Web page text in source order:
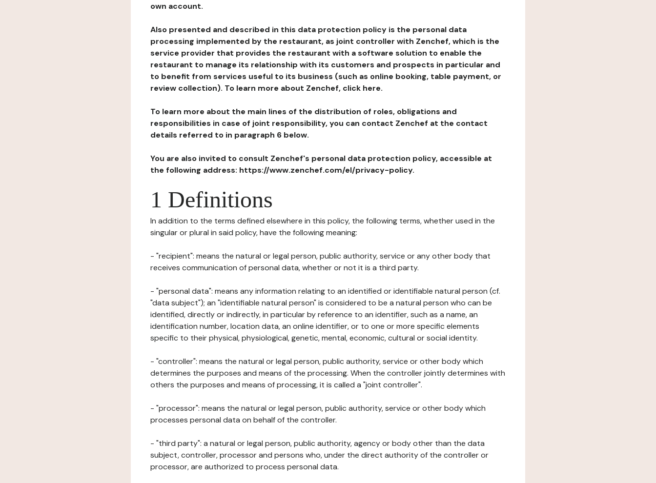
own account.
Also presented and described in this data protection policy is the personal data
processing implemented by the restaurant, as joint controller with Zenchef, which is the
service provider that provides the restaurant with a software solution to enable the
restaurant to manage its relationship with its customers and prospects in particular and
to benefit from services useful to its business (such as online booking, table payment, or
review collection). To learn more about Zenchef, click here.
To learn more about the main lines of the distribution of roles, obligations and
responsibilities in case of joint responsibility, you can contact Zenchef at the contact
details referred to in paragraph 6 below.
You are also invited to consult Zenchef's personal data protection policy, accessible at
the following address: https://www.zenchef.com/el/privacy-policy.
1 Definitions
In addition to the terms defined elsewhere in this policy, the following terms, whether used in the
singular or plural in said policy, have the following meaning:
- "recipient": means the natural or legal person, public authority, service or any other body that
receives communication of personal data, whether or not it is a third party.
- "personal data": means any information relating to an identified or identifiable natural person (cf.
"data subject"); an "identifiable natural person" is considered to be a natural person who can be
identified, directly or indirectly, in particular by reference to an identifier, such as a name, an
identification number, location data, an online identifier, or to one or more specific elements
specific to their physical, physiological, genetic, mental, economic, cultural or social identity.
- "controller": means the natural or legal person, public authority, service or other body which
determines the purposes and means of the processing. When the controller jointly determines with
others the purposes and means of processing, it is called a "joint controller".
- "processor": means the natural or legal person, public authority, service or other body which
processes personal data on behalf of the controller.
- "third party": a natural or legal person, public authority, agency or body other than the data
subject, controller, processor and persons who, under the direct authority of the controller or
processor, are authorized to process personal data.